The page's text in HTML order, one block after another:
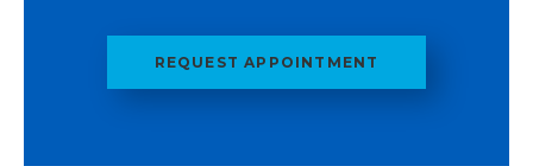
REQUEST APPOINTMENT